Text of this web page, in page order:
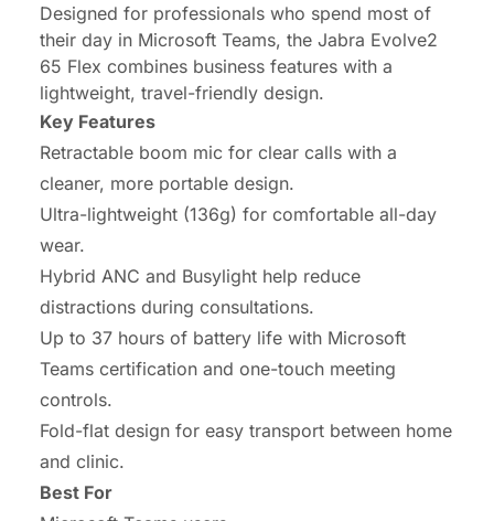
Designed for professionals who spend most of
their day in Microsoft Teams, the Jabra Evolve2
65 Flex combines business features with a
lightweight, travel-friendly design.
Key Features
Retractable boom mic for clear calls with a
cleaner, more portable design.
Ultra-lightweight (136g) for comfortable all-day
wear.
Hybrid ANC and Busylight help reduce
distractions during consultations.
Up to 37 hours of battery life with Microsoft
Teams certification and one-touch meeting
controls.
Fold-flat design for easy transport between home
and clinic.
Best For